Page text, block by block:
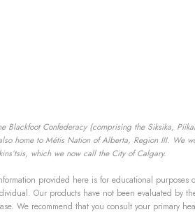
Confederacy (comprising the Siksika,
home to Métis Nation of Alberta, Region III. We
which we now call the City of Calgary.
provided here is for educational
Our products have not been evaluated by
We recommend that you consult your primary